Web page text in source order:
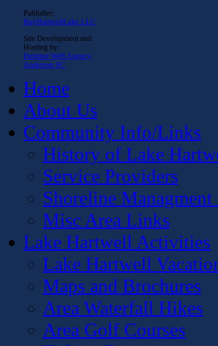
Publisher:
BuyHartwellLake LLC
Site Development and
Hosting by:
Premper Web Agency,
Anderson SC
Home
About Us
Community Info/Links
History of Lake
Service Providers
Shoreline
Misc Area Links
Lake Hartwell Activities
Lake Hartwell
Maps and Brochures
Area Waterfall Hikes
Area Golf Courses